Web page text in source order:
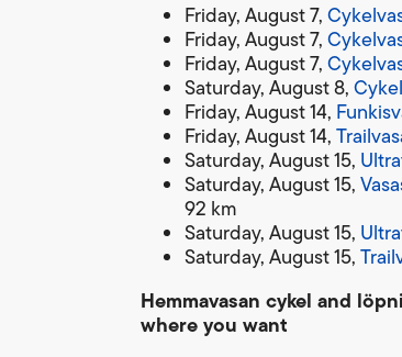
Friday, August 7,
Friday, August 7,
Friday, August 7,
Saturday, August 8,
Friday, August 14,
Friday, August 14,
Saturday, August 15,
Saturday, August 15,
92 km
Saturday, August 15,
Saturday, August 15,
Hemmavasan cykel and
where you want